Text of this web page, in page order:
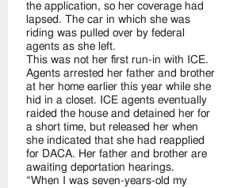
the application, so her coverage had
lapsed. The car in which she was
riding was pulled over by federal
agents as she left.
This was not her first run-in with ICE.
Agents arrested her father and brother
at her home earlier this year while she
hid in a closet. ICE agents eventually
raided the house and detained her for
a short time, but released her when
she indicated that she had reapplied
for DACA. Her father and brother are
awaiting deportation hearings.
“When I was seven-years-old my